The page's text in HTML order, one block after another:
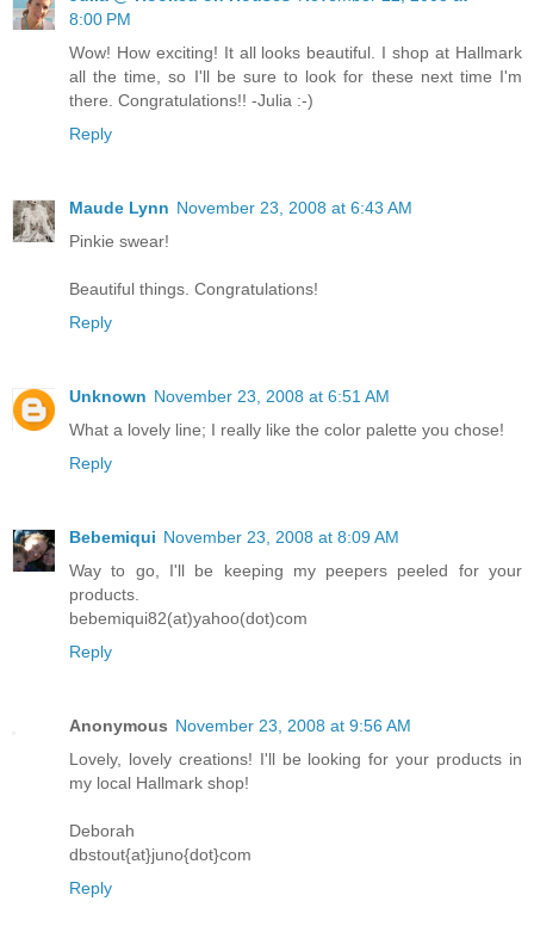
8:00 PM
Wow! How exciting! It all looks beautiful. I shop at Hallmark
all the time, so I'll be sure to look for these next time I'm
there. Congratulations!! -Julia :-)
Reply
Maude Lynn November 23, 2008 at 6:43 AM
Pinkie swear!
Beautiful things. Congratulations!
Reply
Unknown November 23, 2008 at 6:51 AM
What a lovely line; I really like the color palette you chose!
Reply
Bebemiqui November 23, 2008 at 8:09 AM
Way to go, I'll be keeping my peepers peeled for your
products.
bebemiqui82(at)yahoo(dot)com
Reply
Anonymous November 23, 2008 at 9:56 AM
Lovely, lovely creations! I'll be looking for your products in
my local Hallmark shop!
Deborah
dbstout{at}juno{dot}com
Reply